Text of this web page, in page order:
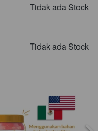
Tidak ada Stock
Tidak ada Stock